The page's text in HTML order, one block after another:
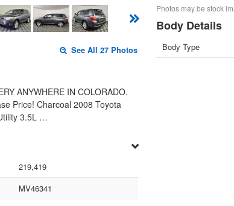
See All 27 Photos
ANYWHERE IN COLORADO.
Price! Charcoal 2008 Toyota
3.5L …
219,419
MV46341
Photos may be stock
Body Details
Body Type